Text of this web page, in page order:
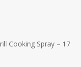
Cooking Spray – 17